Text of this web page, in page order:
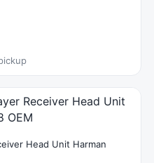
Head Unit Harman